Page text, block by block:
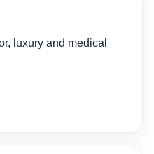
luxury and medical